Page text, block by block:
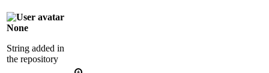
None
String added in
the repository